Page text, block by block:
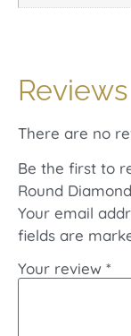
Reviews
There are no
Be the first to
Round
Your email
fields are
Your review *